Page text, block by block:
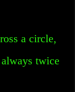
a circle,
twice